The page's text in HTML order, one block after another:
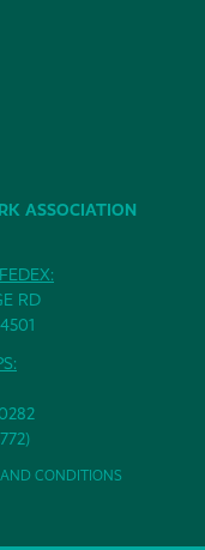
ASSOCIATION
RD
CONDITIONS